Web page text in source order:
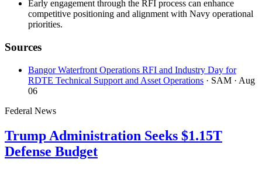
Early engagement through the RFI process can enhance
competitive positioning and alignment with Navy operational
priorities.
Sources
Bangor Waterfront Operations RFI and Industry Day for
RDTE Technical Support and Asset Operations · SAM · Aug
06
Federal News
Trump Administration Seeks $1.15T
Defense Budget